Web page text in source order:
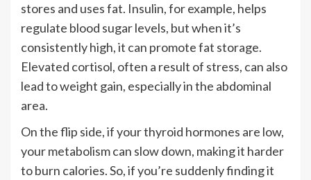
stores and uses fat. Insulin, for example, helps
regulate blood sugar levels, but when it’s
consistently high, it can promote fat storage.
Elevated cortisol, often a result of stress, can also
lead to weight gain, especially in the abdominal
area.
On the flip side, if your thyroid hormones are low,
your metabolism can slow down, making it harder
to burn calories. So, if you’re suddenly finding it